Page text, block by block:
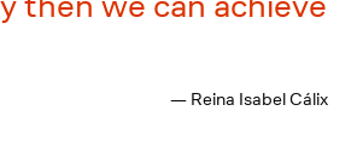
— Reina Isabel Cálix